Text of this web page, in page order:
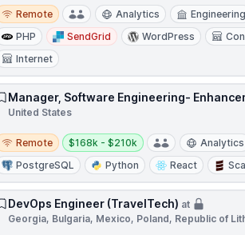
Remote
Remote Analytics Engineering
PHP
SendGrid WordPress
Internet
Manager, Software Engineering-
United States
Remote
Remote
Salary:
$168k - $210k Analytics
PostgreSQL
Python React
DevOps Engineer (TravelTech) at
Georgia, Bulgaria, Mexico, Poland, Republic of